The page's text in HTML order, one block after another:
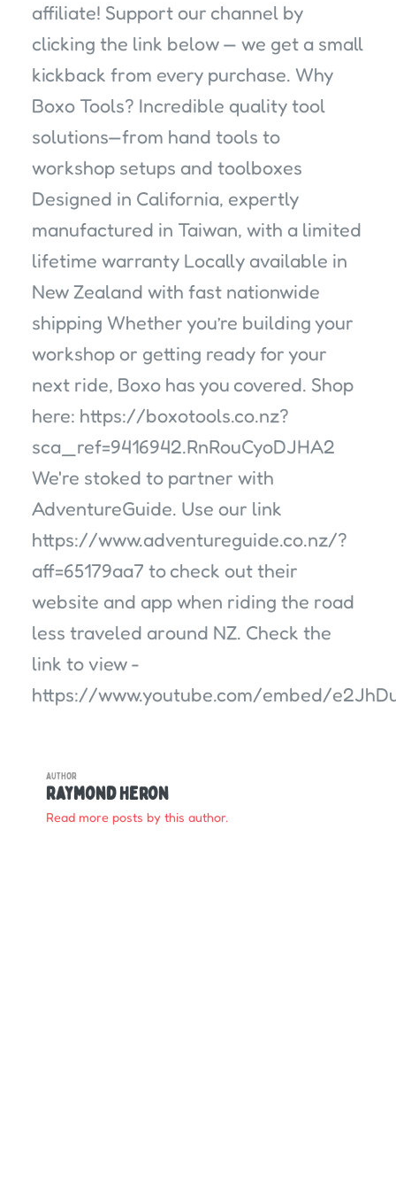
affiliate! Support our channel by
clicking the link below — we get a small
kickback from every purchase. Why
Boxo Tools? Incredible quality tool
solutions—from hand tools to
workshop setups and toolboxes
Designed in California, expertly
manufactured in Taiwan, with a limited
lifetime warranty Locally available in
New Zealand with fast nationwide
shipping Whether you’re building your
workshop or getting ready for your
next ride, Boxo has you covered. Shop
here: https://boxotools.co.nz?
sca_ref=9416942.RnRouCyoDJHA2
We're stoked to partner with
AdventureGuide. Use our link
https://www.adventureguide.co.nz/?
aff=65179aa7 to check out their
website and app when riding the road
less traveled around NZ. Check the
link to view -
https://www.youtube.com/embed/
AUTHOR
Raymond Heron
Read more posts by this author.